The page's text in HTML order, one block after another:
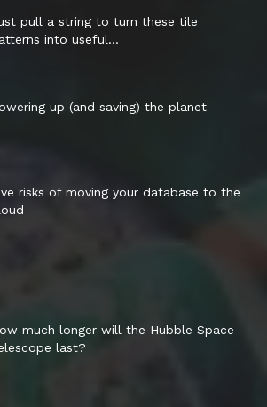
pull a string to turn these tile
into useful...
up (and saving) the planet
risks of moving your database to the
much longer will the Hubble Space
last?